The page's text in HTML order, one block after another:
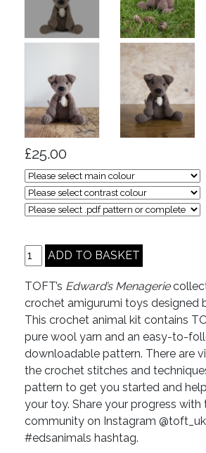
£25.00
TOFT’s Edward’s Menagerie
crochet amigurumi toys designed
This crochet animal kit contains
pure wool yarn and an easy-to-
downloadable pattern. There are
the crochet stitches and
pattern to get you started and
your toy. Share your progress with
community on Instagram
#edsanimals hashtag.